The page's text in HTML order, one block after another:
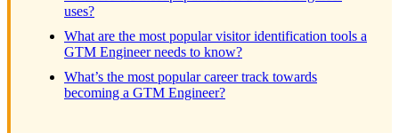
uses?
What are the most popular visitor identification tools a
GTM Engineer needs to know?
What’s the most popular career track towards
becoming a GTM Engineer?